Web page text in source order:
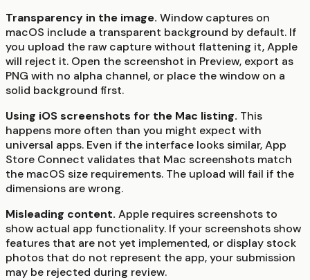
Transparency in the image. Window captures on
macOS include a transparent background by default. If
you upload the raw capture without flattening it, Apple
will reject it. Open the screenshot in Preview, export as
PNG with no alpha channel, or place the window on a
solid background first.
Using iOS screenshots for the Mac listing. This
happens more often than you might expect with
universal apps. Even if the interface looks similar, App
Store Connect validates that Mac screenshots match
the macOS size requirements. The upload will fail if the
dimensions are wrong.
Misleading content. Apple requires screenshots to
show actual app functionality. If your screenshots show
features that are not yet implemented, or display stock
photos that do not represent the app, your submission
may be rejected during review.